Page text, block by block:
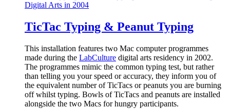
TicTac Typing & Peanut Typing
This installation features two Mac computer programmes
made during the LabCulture digital arts residency in 2002.
The programmes mimic the common typing test, but rather
than telling you your speed or accuracy, they inform you of
the equivalent number of TicTacs or peanuts you are burning
off whilst typing. Bowls of TicTacs and peanuts are installed
alongside the two Macs for hungry participants.